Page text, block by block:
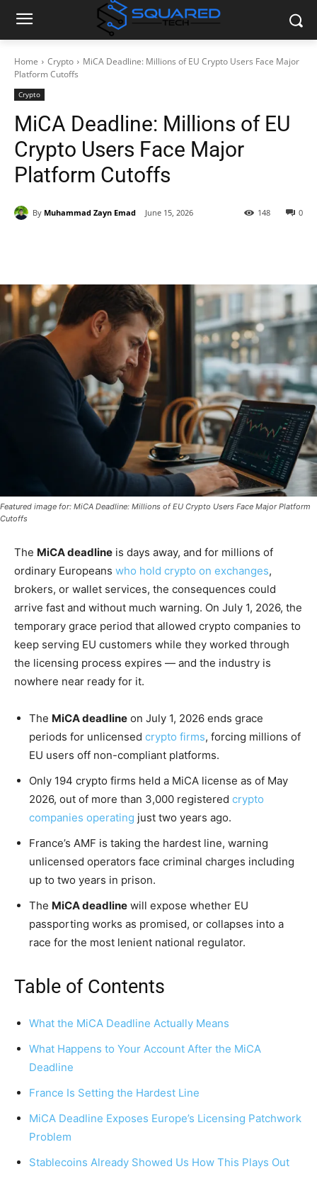
Home Crypto
MiCA Deadline: Millions of EU Crypto Users Face Major
Platform Cutoffs
Crypto
MiCA Deadline: Millions of EU
Crypto Users Face Major
Platform Cutoffs
By Muhammad Zayn Emad June 15, 2026 0
148
Featured image for: MiCA Deadline: Millions of EU Crypto Users Face Major Platform
Cutoffs
The MiCA deadline is days away, and for millions of
ordinary Europeans who hold crypto on exchanges,
brokers, or wallet services, the consequences could
arrive fast and without much warning. On July 1, 2026, the
temporary grace period that allowed crypto companies to
keep serving EU customers while they worked through
the licensing process expires — and the industry is
nowhere near ready for it.
The MiCA deadline on July 1, 2026 ends grace
periods for unlicensed crypto firms, forcing millions of
EU users off non-compliant platforms.
Only 194 crypto firms held a MiCA license as of May
2026, out of more than 3,000 registered crypto
companies operating just two years ago.
France’s AMF is taking the hardest line, warning
unlicensed operators face criminal charges including
up to two years in prison.
The MiCA deadline will expose whether EU
passporting works as promised, or collapses into a
race for the most lenient national regulator.
Table of Contents
What the MiCA Deadline Actually Means
What Happens to Your Account After the MiCA
Deadline
France Is Setting the Hardest Line
MiCA Deadline Exposes Europe’s Licensing Patchwork
Problem
Stablecoins Already Showed Us How This Plays Out